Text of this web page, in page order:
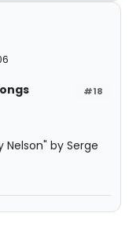
#18
by Serge